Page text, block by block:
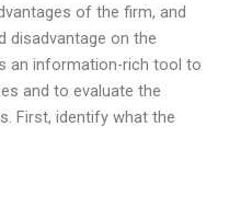
of the firm, and
disadvantage on the
an information-rich tool to
and to evaluate the
First, identify what the